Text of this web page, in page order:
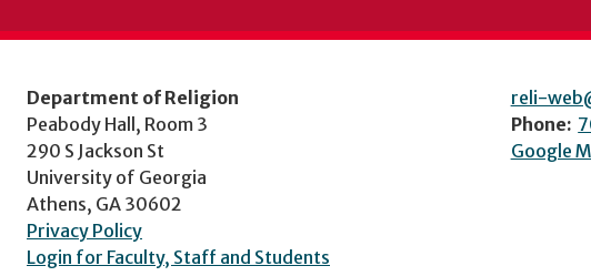
Department of Religion
Peabody Hall, Room 3
290 S Jackson St
University of Georgia
Athens, GA 30602
Privacy Policy
Login for Faculty, Staff and Students
reli-
Phone:
Google